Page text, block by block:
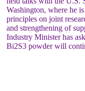
Washington, where he
principles on joint
and strengthening of
Industry Minister has
Bi2S3 powder will